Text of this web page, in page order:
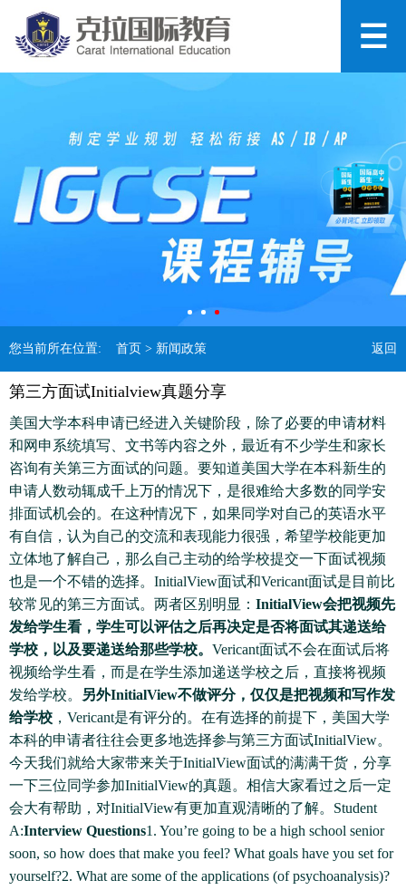
您当前所在位置: 首页 > 新闻政策 返回
第三方面试Initialview真题分享
美国大学本科申请已经进入关键阶段，除了必要的申请材料
和网申系统填写、文书等内容之外，最近有不少学生和家长
咨询有关第三方面试的问题。要知道美国大学在本科新生的
申请人数动辄成千上万的情况下，是很难给大多数的同学安
排面试机会的。在这种情况下，如果同学对自己的英语水平
有自信，认为自己的交流和表现能力很强，希望学校能更加
立体地了解自己，那么自己主动的给学校提交一下面试视频
也是一个不错的选择。InitialView面试和Vericant面试是目前比
较常见的第三方面试。两者区别明显： InitialView会把视频先
发给学生看，学生可以评估之后再决定是否将面试其递送给
学校，以及要递送给那些学校。 Vericant面试不会在面试后将
视频给学生看，而是在学生添加递送学校之后，直接将视频
发给学校。
另外InitialView不做评分，仅仅是把视频和写作发
给学校 ，Vericant是有评分的。在有选择的前提下，美国大学
本科的申请者往往会更多地选择参与第三方面试InitialView。
今天我们就给大家带来关于InitialView面试的满满干货，分享
一下三位同学参加InitialView的真题。相信大家看过之后一定
会大有帮助，对InitialView有更加直观清晰的了解。Student
A:Interview Questions1. You’re going to be a high school senior
soon, so how does that make you feel? What goals have you set for
yourself?2. What are some of the applications (of psychoanalysis)?